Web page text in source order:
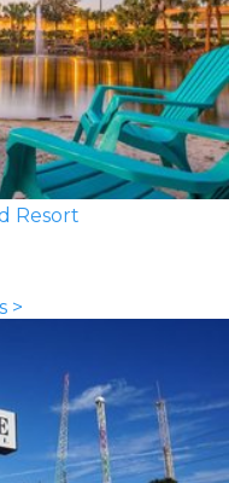
Resort
>